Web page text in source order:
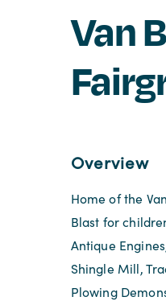
Van
Overview
Home of the
Blast for
Antique
Shingle Mill,
Plowing